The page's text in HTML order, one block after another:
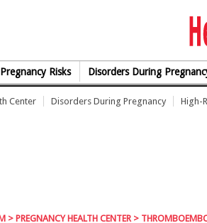
Pregnancy Risks Disorders During
Center Disorders During Pregnancy High-
> PREGNANCY HEALTH CENTER>